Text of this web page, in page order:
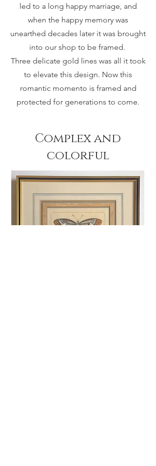
led to a long happy marriage, and
when the happy memory was
unearthed decades later it was brought
into our shop to be framed.
Three delicate gold lines was all it took
to elevate this design. Now this
romantic momento is framed and
protected for generations to come.
Complex and
colorful